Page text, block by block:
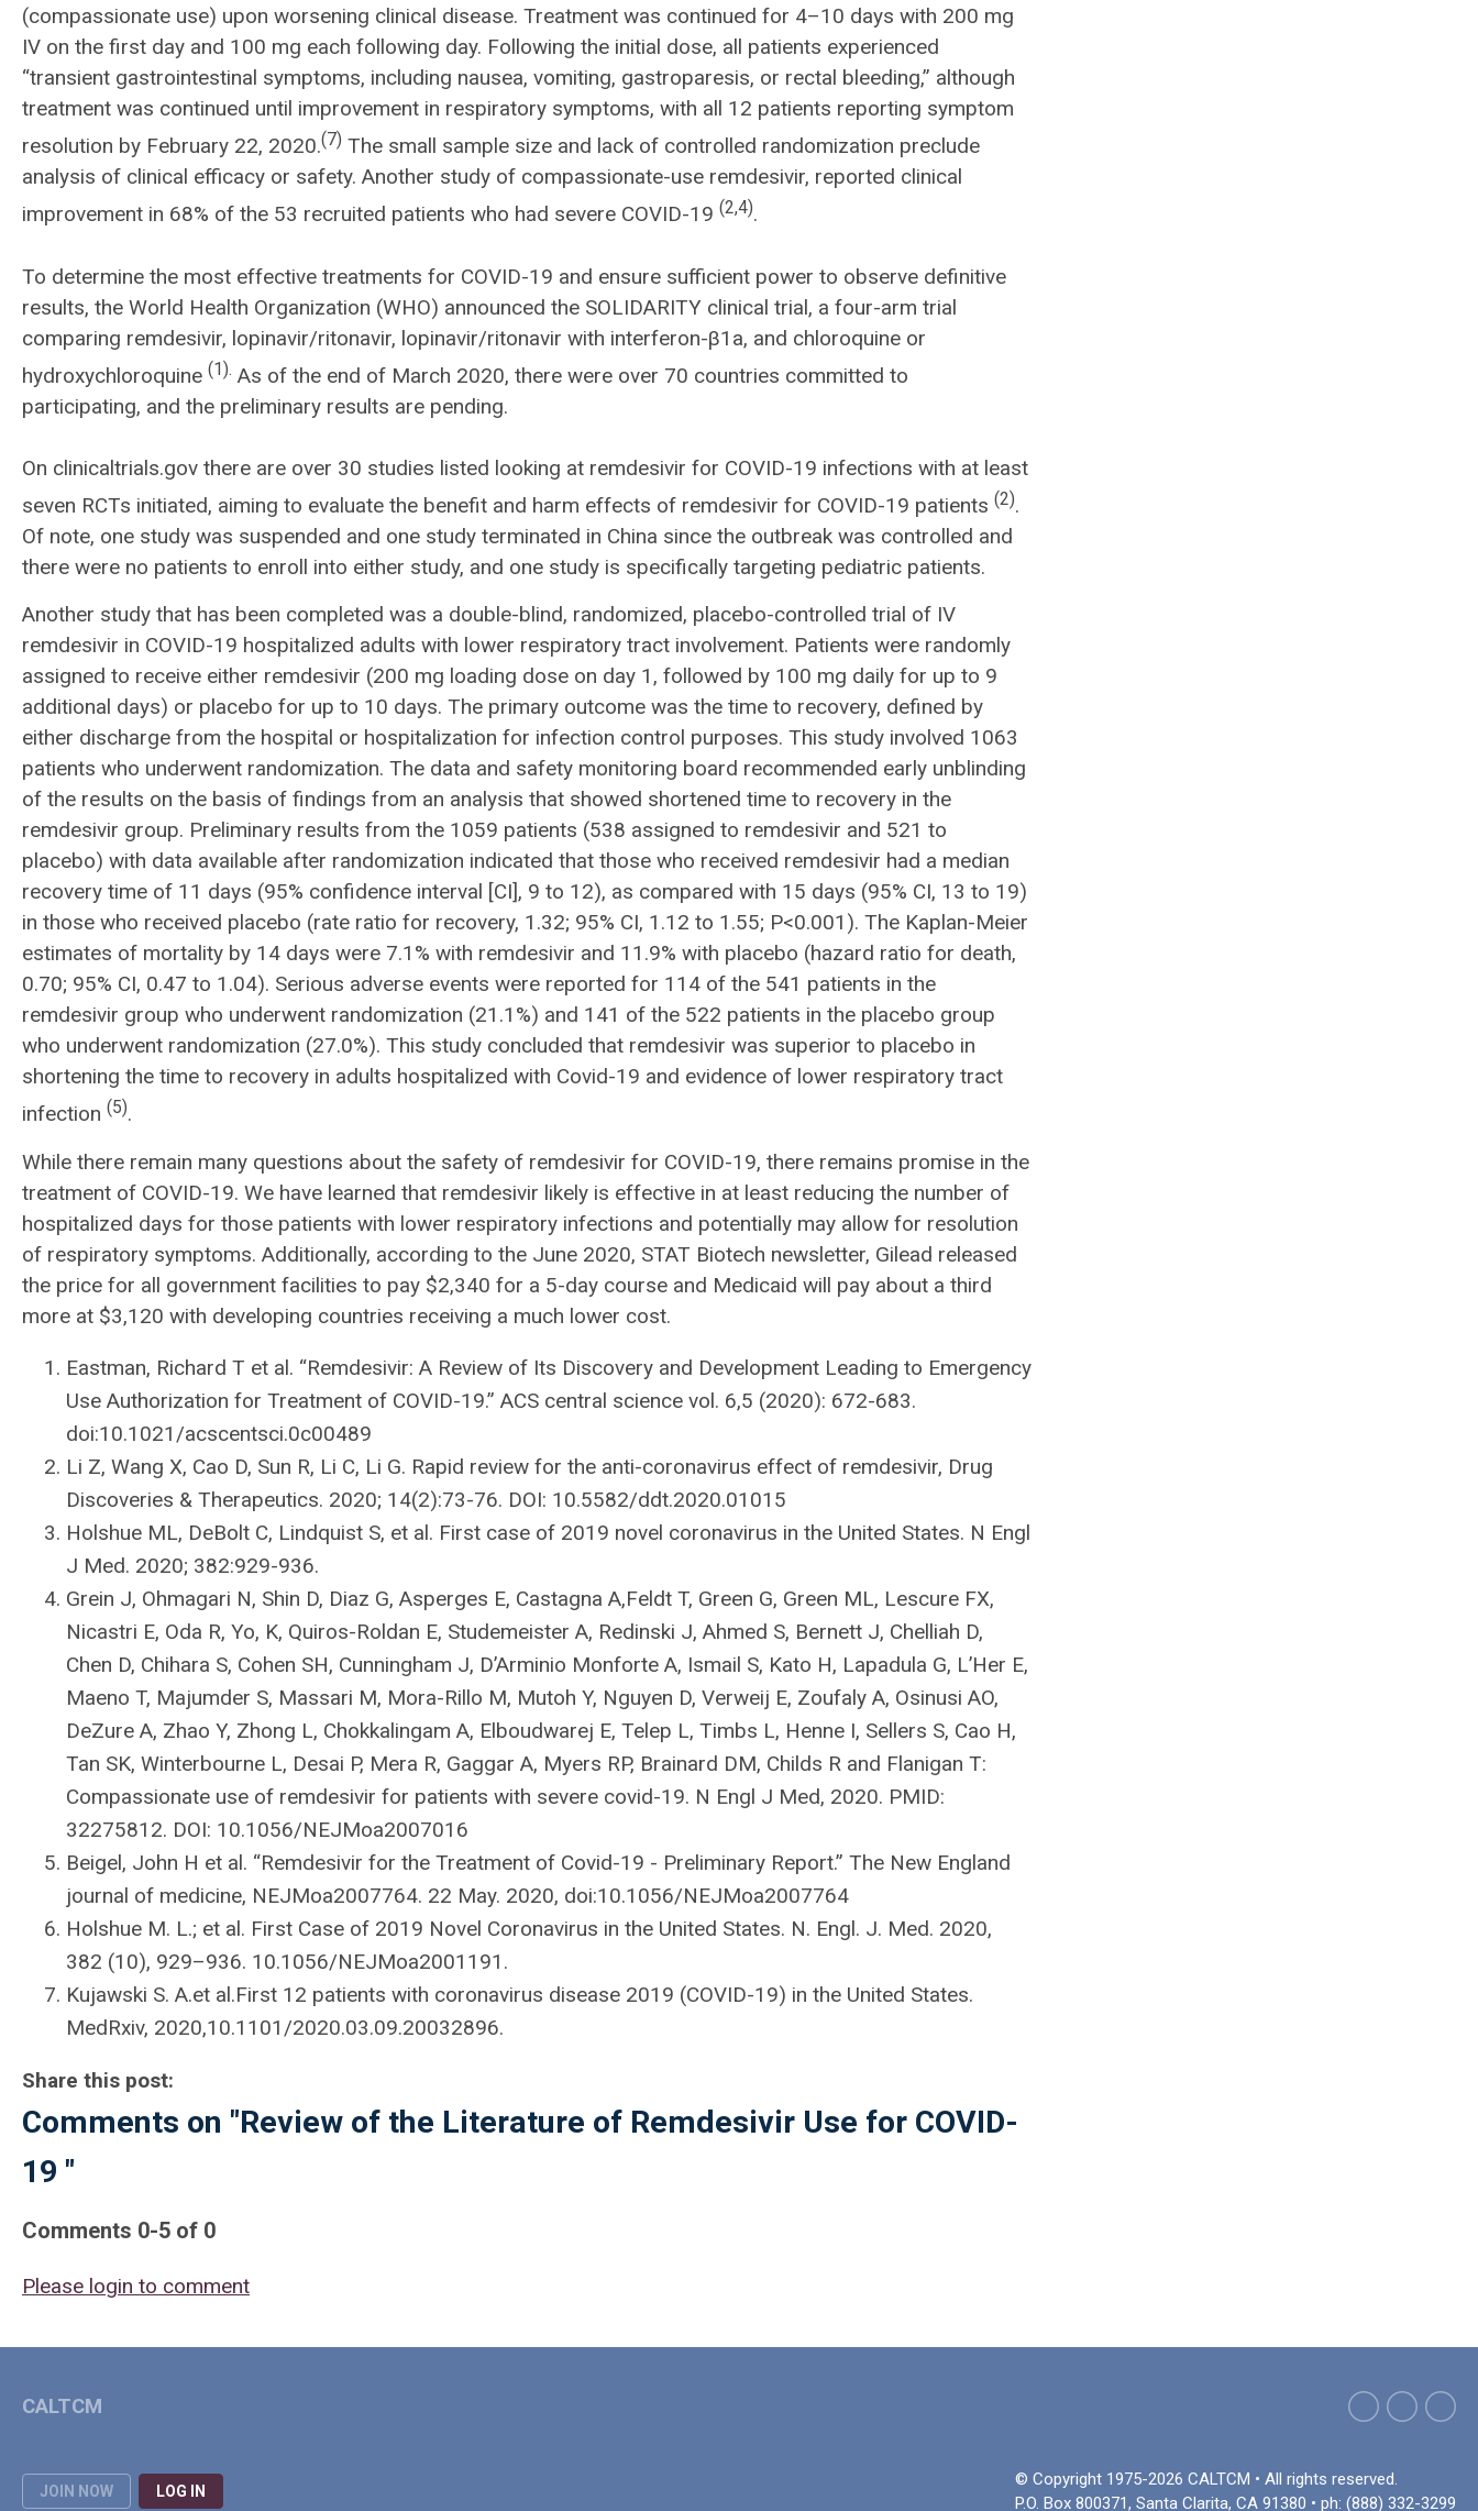
(compassionate use) upon worsening clinical disease. Treatment was continued for 4–10 days with 200 mg
IV on the first day and 100 mg each following day. Following the initial dose, all patients experienced
“transient gastrointestinal symptoms, including nausea, vomiting, gastroparesis, or rectal bleeding,” although
treatment was continued until improvement in respiratory symptoms, with all 12 patients reporting symptom
resolution by February 22, 2020.(7) The small sample size and lack of controlled randomization preclude
analysis of clinical efficacy or safety. Another study of compassionate-use remdesivir, reported clinical
improvement in 68% of the 53 recruited patients who had severe COVID-19 (2,4).
To determine the most effective treatments for COVID-19 and ensure sufficient power to observe definitive
results, the World Health Organization (WHO) announced the SOLIDARITY clinical trial, a four-arm trial
comparing remdesivir, lopinavir/ritonavir, lopinavir/ritonavir with interferon-β1a, and chloroquine or
hydroxychloroquine (1). As of the end of March 2020, there were over 70 countries committed to
participating, and the preliminary results are pending.
On clinicaltrials.gov there are over 30 studies listed looking at remdesivir for COVID-19 infections with at least
seven RCTs initiated, aiming to evaluate the benefit and harm effects of remdesivir for COVID-19 patients (2).
Of note, one study was suspended and one study terminated in China since the outbreak was controlled and
there were no patients to enroll into either study, and one study is specifically targeting pediatric patients.
Another study that has been completed was a double-blind, randomized, placebo-controlled trial of IV
remdesivir in COVID-19 hospitalized adults with lower respiratory tract involvement. Patients were randomly
assigned to receive either remdesivir (200 mg loading dose on day 1, followed by 100 mg daily for up to 9
additional days) or placebo for up to 10 days. The primary outcome was the time to recovery, defined by
either discharge from the hospital or hospitalization for infection control purposes. This study involved 1063
patients who underwent randomization. The data and safety monitoring board recommended early unblinding
of the results on the basis of findings from an analysis that showed shortened time to recovery in the
remdesivir group. Preliminary results from the 1059 patients (538 assigned to remdesivir and 521 to
placebo) with data available after randomization indicated that those who received remdesivir had a median
recovery time of 11 days (95% confidence interval [CI], 9 to 12), as compared with 15 days (95% CI, 13 to 19)
in those who received placebo (rate ratio for recovery, 1.32; 95% CI, 1.12 to 1.55; P<0.001). The Kaplan-Meier
estimates of mortality by 14 days were 7.1% with remdesivir and 11.9% with placebo (hazard ratio for death,
0.70; 95% CI, 0.47 to 1.04). Serious adverse events were reported for 114 of the 541 patients in the
remdesivir group who underwent randomization (21.1%) and 141 of the 522 patients in the placebo group
who underwent randomization (27.0%). This study concluded that remdesivir was superior to placebo in
shortening the time to recovery in adults hospitalized with Covid-19 and evidence of lower respiratory tract
infection (5).
While there remain many questions about the safety of remdesivir for COVID-19, there remains promise in the
treatment of COVID-19. We have learned that remdesivir likely is effective in at least reducing the number of
hospitalized days for those patients with lower respiratory infections and potentially may allow for resolution
of respiratory symptoms. Additionally, according to the June 2020, STAT Biotech newsletter, Gilead released
the price for all government facilities to pay $2,340 for a 5-day course and Medicaid will pay about a third
more at $3,120 with developing countries receiving a much lower cost.
Eastman, Richard T et al. “Remdesivir: A Review of Its Discovery and Development Leading to Emergency
Use Authorization for Treatment of COVID-19.” ACS central science vol. 6,5 (2020): 672-683.
doi:10.1021/acscentsci.0c00489
Li Z, Wang X, Cao D, Sun R, Li C, Li G. Rapid review for the anti-coronavirus effect of remdesivir, Drug
Discoveries & Therapeutics. 2020; 14(2):73-76. DOI: 10.5582/ddt.2020.01015
Holshue ML, DeBolt C, Lindquist S, et al. First case of 2019 novel coronavirus in the United States. N Engl
J Med. 2020; 382:929-936.
Grein J, Ohmagari N, Shin D, Diaz G, Asperges E, Castagna A,Feldt T, Green G, Green ML, Lescure FX,
Nicastri E, Oda R, Yo, K, Quiros-Roldan E, Studemeister A, Redinski J, Ahmed S, Bernett J, Chelliah D,
Chen D, Chihara S, Cohen SH, Cunningham J, D’Arminio Monforte A, Ismail S, Kato H, Lapadula G, L’Her E,
Maeno T, Majumder S, Massari M, Mora-Rillo M, Mutoh Y, Nguyen D, Verweij E, Zoufaly A, Osinusi AO,
DeZure A, Zhao Y, Zhong L, Chokkalingam A, Elboudwarej E, Telep L, Timbs L, Henne I, Sellers S, Cao H,
Tan SK, Winterbourne L, Desai P, Mera R, Gaggar A, Myers RP, Brainard DM, Childs R and Flanigan T:
Compassionate use of remdesivir for patients with severe covid-19. N Engl J Med, 2020. PMID:
32275812. DOI: 10.1056/NEJMoa2007016
Beigel, John H et al. “Remdesivir for the Treatment of Covid-19 - Preliminary Report.” The New England
journal of medicine, NEJMoa2007764. 22 May. 2020, doi:10.1056/NEJMoa2007764
Holshue M. L.; et al. First Case of 2019 Novel Coronavirus in the United States. N. Engl. J. Med. 2020,
382 (10), 929–936. 10.1056/NEJMoa2001191.
Kujawski S. A.et al.First 12 patients with coronavirus disease 2019 (COVID-19) in the United States.
MedRxiv, 2020,10.1101/2020.03.09.20032896.
Share this post:
Comments on "Review of the Literature of Remdesivir Use for COVID-
19 "
Comments 0-5 of 0
Please login to comment
JOIN NOW LOG IN
© Copyright 1975-2026 CALTCM • All rights reserved.
P.O. Box 800371, Santa Clarita, CA 91380 • ph: (888) 332-3299
CALTCM